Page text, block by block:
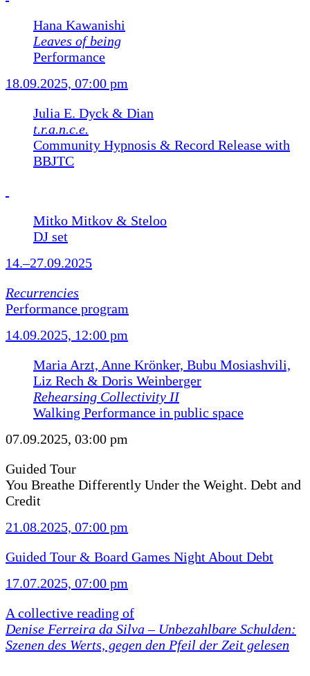
Hana Kawanishi
Leaves of being
Performance
18.09.2025, 07:00 pm
Julia E. Dyck & Dian
t.r.a.n.c.e.
Community Hypnosis & Record Release with
BBJTC
Mitko Mitkov & Steloo
DJ set
14.–27.09.2025
Recurrencies
Performance program
14.09.2025, 12:00 pm
Maria Arzt, Anne Krönker, Bubu Mosiashvili,
Liz Rech & Doris Weinberger
Rehearsing Collectivity II
Walking Performance in public space
07.09.2025, 03:00 pm
Guided Tour
You Breathe Differently Under the Weight. Debt and
Credit
21.08.2025, 07:00 pm
Guided Tour & Board Games Night About Debt
17.07.2025, 07:00 pm
A collective reading of
Denise Ferreira da Silva – Unbezahlbare Schulden:
Szenen des Werts, gegen den Pfeil der Zeit gelesen